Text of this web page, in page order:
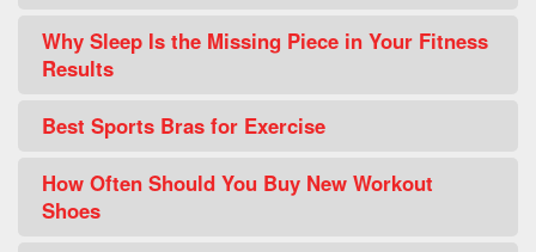
Why Sleep Is the Missing Piece in Your Fitness
Results
Best Sports Bras for Exercise
How Often Should You Buy New Workout
Shoes